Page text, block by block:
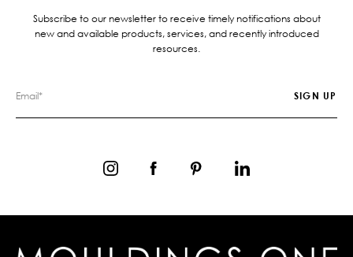
Subscribe to our newsletter to receive timely notifications about
new and available products, services, and recently introduced
resources.